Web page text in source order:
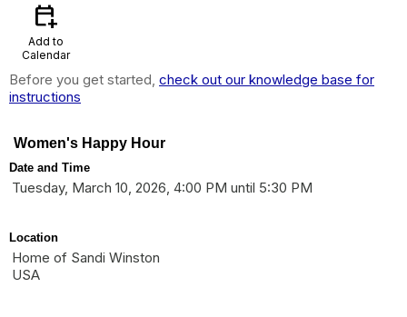
calendar_add_on
Add to
Calendar
Before you get started, check out our knowledge base for
instructions
Women's Happy Hour
Date and Time
Tuesday, March 10, 2026, 4:00 PM until 5:30 PM
Location
Home of Sandi Winston
USA